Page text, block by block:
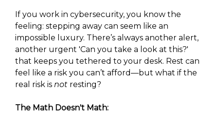
If you work in cybersecurity, you know the
feeling: stepping away can seem like an
impossible luxury. There’s always another alert,
another urgent 'Can you take a look at this?'
that keeps you tethered to your desk. Rest can
feel like a risk you can’t afford—but what if the
real risk is not resting?
The Math Doesn't Math: